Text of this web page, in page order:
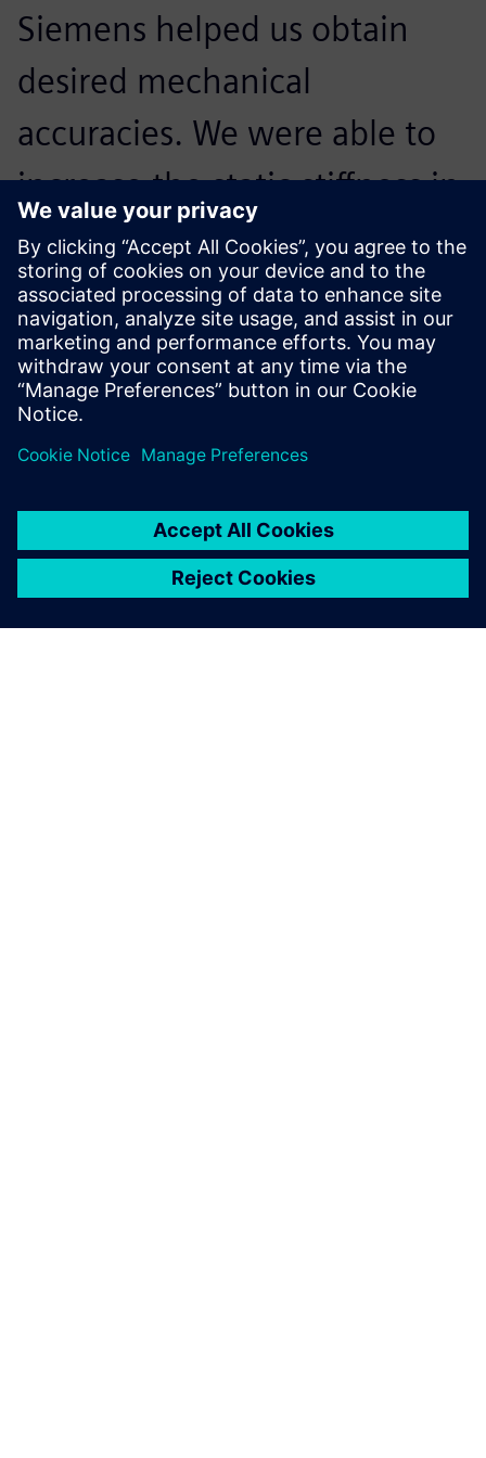
Siemens helped us obtain
desired mechanical
accuracies. We were able to
increase the static stiffness in
the machine’s X and Y axis by
73 percent and 64 percent,
respectively.
Vijay Zala, General Manager, Jyoti CNC